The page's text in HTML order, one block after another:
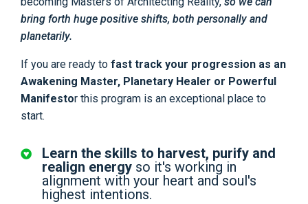
bring forth huge positive shifts, both personally and
planetarily.
If you are ready to fast track your progression as an
Awakening Master, Planetary Healer or Powerful
Manifestor this program is an exceptional place to
start.
Learn the skills to harvest, purify and
realign energy so it's working in
alignment with your heart and soul's
highest intentions.